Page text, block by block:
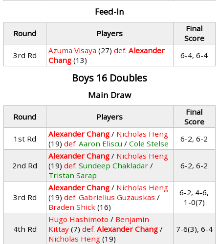
Feed-In
Round Players
Final
Score
3rd Rd
Azuma Visaya (27) def. Alexander
Chang (13) 6-4, 6-4
Boys 16 Doubles
Main Draw
Round Players
Final
Score
1st Rd
Alexander Chang / Nicholas Heng
(19) def. Aaron Eliscu /Cole Stelse 6-2, 6-2
2nd Rd
Alexander Chang / Nicholas Heng
(19) def. Sundeep Chakladar /
Tristan Sarap
6-2, 6-2
3rd Rd
Alexander Chang / Nicholas Heng
(19) def. Gabrielius Guzauskas /
Braden Shick (16)
6-2, 4-6,
1-0(7)
4th Rd
Hugo Hashimoto / Benjamin
Kittay (7) def. Alexander Chang /
Nicholas Heng (19)
7-6(3), 6-4